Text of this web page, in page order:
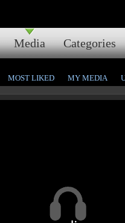
Media Categories
MOST LIKED MY MEDIA